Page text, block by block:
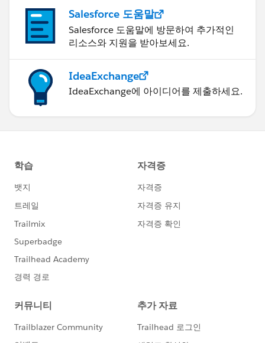
Salesforce 도움말
Salesforce 도움말에 방문하여 추가적인
리소스와 지원을 받아보세요.
IdeaExchange
IdeaExchange에 아이디어를 제출하세요.